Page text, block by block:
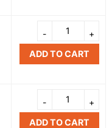
ADD TO CART
ADD TO CART